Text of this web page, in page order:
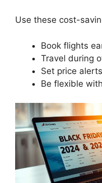
Use these cost-
Book flights
Travel during
Set price
Be flexible